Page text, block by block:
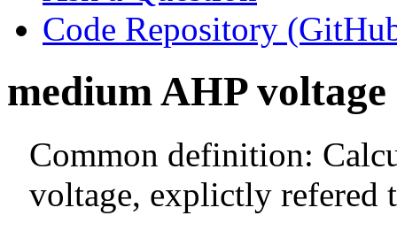
Code Repository
medium AHP voltage
Common definition:
voltage, explictly refered